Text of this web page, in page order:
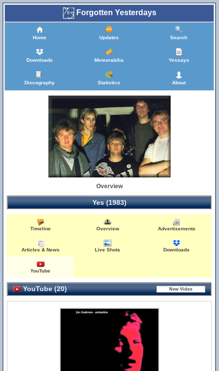
Forgotten Yesterdays
Home Updates Search
Downloads Memorabilia Yessays
Discography Statistics About
Overview
Yes (1983)
Timeline Overview Advertisements
Articles & News Live Shots Downloads
YouTube
YouTube (20)